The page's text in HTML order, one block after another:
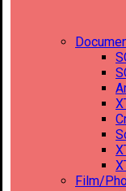
Film/